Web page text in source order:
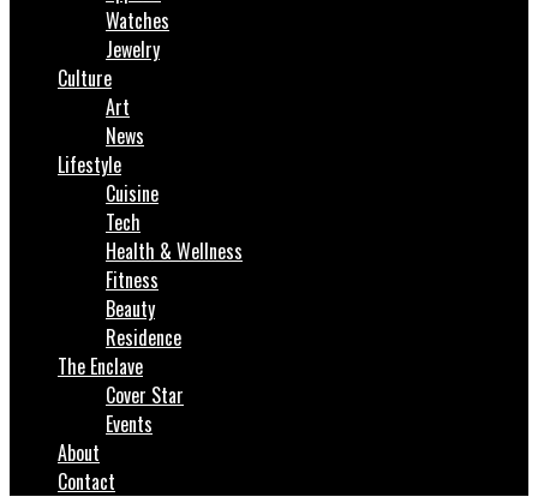
Watches
Jewelry
Culture
Art
News
Lifestyle
Cuisine
Tech
Health & Wellness
Fitness
Beauty
Residence
The Enclave
Cover Star
Events
About
Contact